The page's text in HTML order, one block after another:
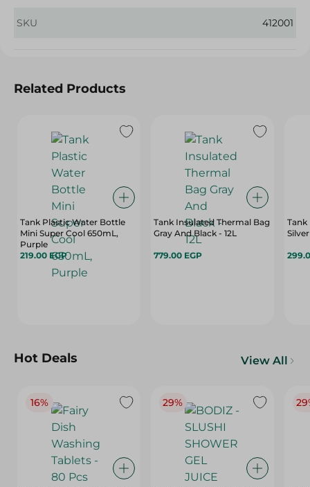
SKU 412001
Related Products
Tank Plastic Water Bottle
Mini Super Cool 650mL,
Purple
219.00 EGP
Tank Insulated Thermal Bag
Gray And Black - 12L
779.00 EGP
Tank
Hot Deals View All
16% 29%